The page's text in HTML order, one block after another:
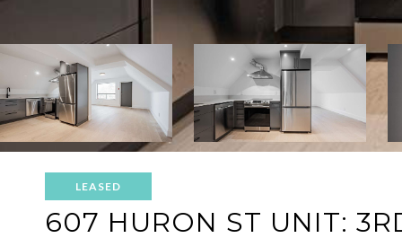
LEASED
607 HURON ST UNIT: